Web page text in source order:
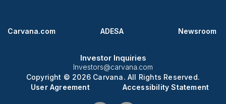
Carvana.com ADESA Newsroom
Investor Inquiries
Investors@carvana.com
Copyright © 2026 Carvana. All Rights Reserved.
User Agreement
Accessibility Statement